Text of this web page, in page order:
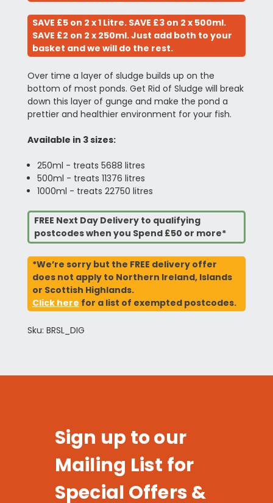
SAVE £5 on 2 x 1 Litre. SAVE £3 on 2 x 500ml.
SAVE £2 on 2 x 250ml. Just add both to your
basket and we will do the rest.
Over time a layer of sludge builds up on the
bottom of most ponds. Get Rid of Sludge will break
down this layer of gunge and make the pond a
prettier and healthier environment for your fish.
Available in 3 sizes:
250ml - treats 5688 litres
500ml - treats 11376 litres
1000ml - treats 22750 litres
FREE Next Day Delivery to qualifying
postcodes when you Spend £50 or more*
*We’re sorry but the FREE delivery offer
does not apply to Northern Ireland, Islands
or Scottish Highlands.
Click here for a list of exempted postcodes.
Sku: BRSL_DIG
Sign up to our
Mailing List for
Special Offers &